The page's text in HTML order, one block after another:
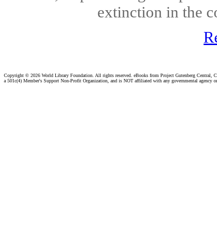
extinction in the
Copyright © 2026 World Library Foundation. All rights reserved. eBooks from Project Gutenberg Central,
a 501c(4) Member's Support Non-Profit Organization, and is NOT affiliated with any governmental agency